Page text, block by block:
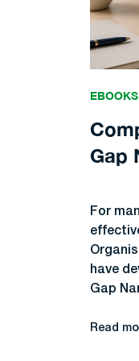
EBOOKS
Gap
For
have
Gap
Read